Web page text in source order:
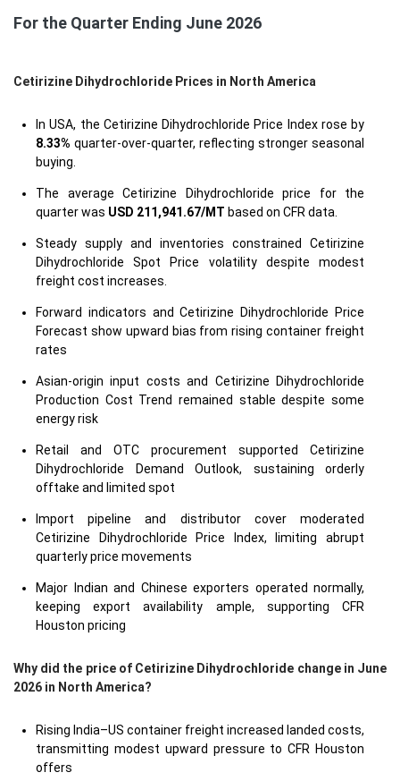
For the Quarter Ending June 2026
Cetirizine Dihydrochloride Prices in North America
In USA, the Cetirizine Dihydrochloride Price Index rose by
8.33% quarter-over-quarter, reflecting stronger seasonal
buying.
The average Cetirizine Dihydrochloride price for the
quarter was USD 211,941.67/MT based on CFR data.
Steady supply and inventories constrained Cetirizine
Dihydrochloride Spot Price volatility despite modest
freight cost increases.
Forward indicators and Cetirizine Dihydrochloride Price
Forecast show upward bias from rising container freight
rates
Asian-origin input costs and Cetirizine Dihydrochloride
Production Cost Trend remained stable despite some
energy risk
Retail and OTC procurement supported Cetirizine
Dihydrochloride Demand Outlook, sustaining orderly
offtake and limited spot
Import pipeline and distributor cover moderated
Cetirizine Dihydrochloride Price Index, limiting abrupt
quarterly price movements
Major Indian and Chinese exporters operated normally,
keeping export availability ample, supporting CFR
Houston pricing
Why did the price of Cetirizine Dihydrochloride change in June
2026 in North America?
Rising India–US container freight increased landed costs,
transmitting modest upward pressure to CFR Houston
offers